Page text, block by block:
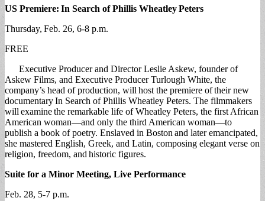
US Premiere: In Search of Phillis WheatleyPeters
Thursday, Feb. 26, 6-8 p.m.
FREE
Executive Producer and Director Leslie Askew, founder of
Askew Films, and Executive Producer Turlough White, the
company’s head of production, will host the premiere of their new
documentary In Search of Phillis Wheatley Peters. The filmmakers
will examine the remarkable life of Wheatley Peters, the first African
American woman—and only the third American woman—to
publish a book of poetry. Enslaved in Boston and later emancipated,
she mastered English, Greek, and Latin, composing elegant verse on
religion, freedom, and historic figures.
Suite for a Minor Meeting, Live Performance
Feb. 28, 5-7 p.m.